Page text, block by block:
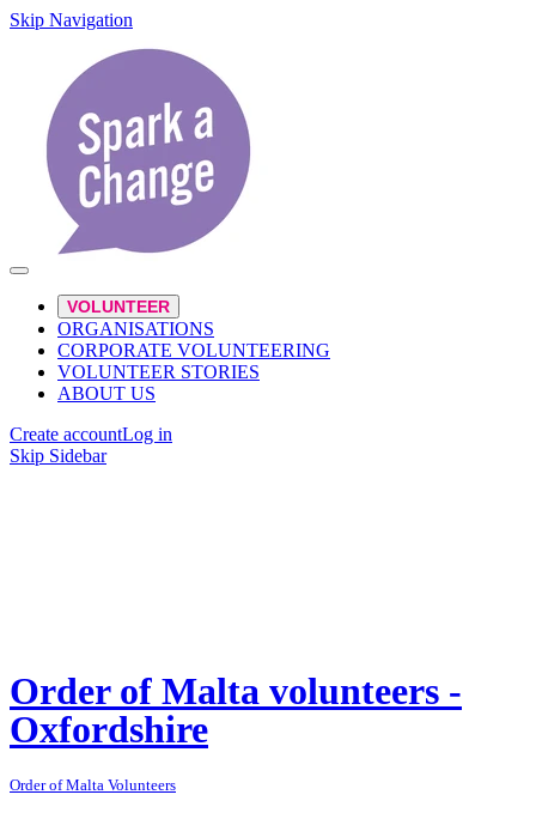
Skip Navigation
VOLUNTEER
ORGANISATIONS
CORPORATE VOLUNTEERING
VOLUNTEER STORIES
ABOUT US
Create accountLog in
Skip Sidebar
Order of Malta volunteers -
Oxfordshire
Order of Malta Volunteers